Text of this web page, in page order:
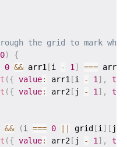
the grid to mark what
0)
{
0 && arr1 [i - 1 ] === arr2
({ value: arr1 [i - 1 ] ,
({ value: arr2[ j - 1 ] ,
&& (i === 0 grid [i ] [ j
({ value: arr2[ j - 1 ] ,